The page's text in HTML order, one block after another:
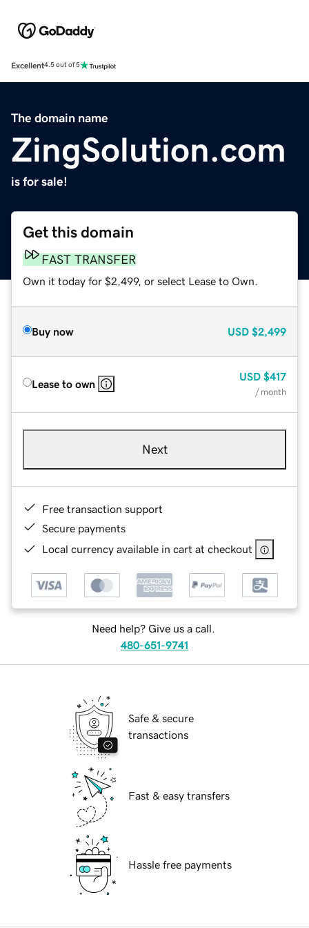
Excellent4.5 out of 5
The domain name
ZingSolution.com
is for sale!
Get this domain
FAST TRANSFER
Own it today for $2,499, or select Lease to Own.
Buy now USD $2,499
Lease to own
USD $417
/ month
Next
Free transaction support
Secure payments
Local currency available in cart at checkout
Need help? Give us a call.
480-651-9741
Safe & secure
transactions
Fast & easy transfers
Hassle free payments